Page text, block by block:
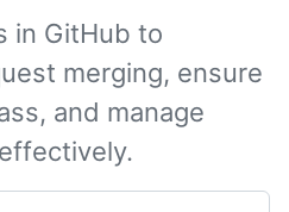
in GitHub to
merging, ensure
and manage